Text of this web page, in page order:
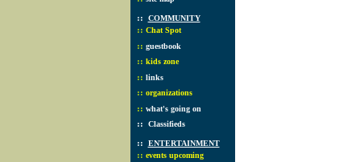
:: COMMUNITY
:: Chat Spot
:: guestbook
:: kids zone
:: links
:: organizations
:: what's going on
:: Classifieds
:: ENTERTAINMENT
:: events upcoming